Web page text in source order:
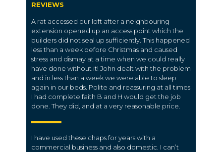
REVIEWS
A rat accessed our loft after a neighbouring
extension opened up an access point which the
builders did not seal up sufficiently. This happened
less than a week before Christmas and caused
stress and dismay at a time when we could really
have done without it! John dealt with the problem
and in less than a week we were able to sleep
again in our beds. Polite and reassuring at all times
I had complete faith B and H would get the job
done. They did, and at a very reasonable price.
I have used these chaps for years with a
commercial business and also domestic. I can’t